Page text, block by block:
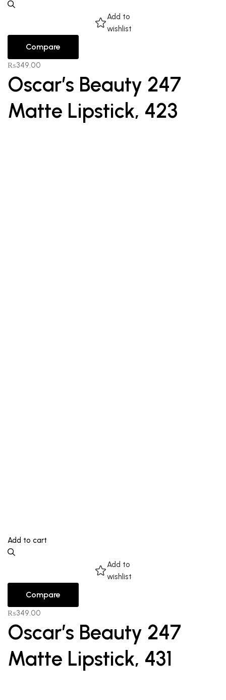
Add to
wishlist
Compare
₨349.00
Oscar’s Beauty 247
Matte Lipstick, 423
Add to cart
Add to
wishlist
Compare
₨349.00
Oscar’s Beauty 247
Matte Lipstick, 431